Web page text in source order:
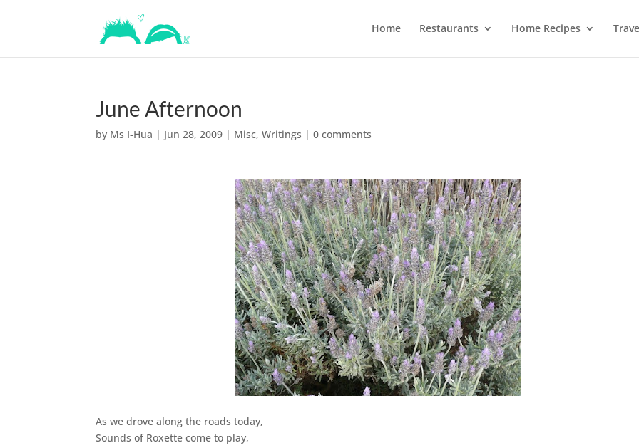
Home Restaurants Home Recipes
June Afternoon
by Ms I-Hua | Jun 28, 2009 | Misc,Writings |0 comments
As we drove along the roads today,
Sounds of Roxette come to play,